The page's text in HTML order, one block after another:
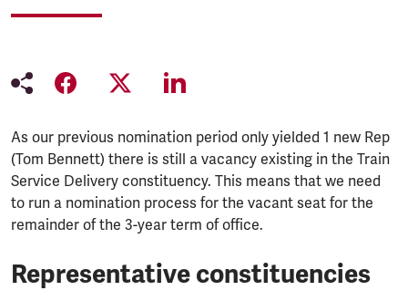
As our previous nomination period only yielded 1 new Rep
(Tom Bennett) there is still a vacancy existing in the Train
Service Delivery constituency. This means that we need
to run a nomination process for the vacant seat for the
remainder of the 3-year term of office.
Representative constituencies